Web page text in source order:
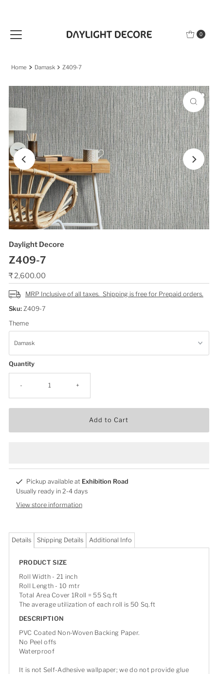
0
Home Damask Z409-7
Daylight Decore
Z409-7
Regular
Price
₹ 2,600.00
MRP Inclusive of all taxes. Shipping is free for Prepaid orders.
Sku: Z409-7
Theme
Quantity
- +
Add to Cart
Pickup available at Exhibition Road
Usually ready in 2-4 days
View store information
Details Shipping Details Additional Info
PRODUCT SIZE
Roll Width - 21 inch
Roll Length - 10 mtr
Total Area Cover 1Roll = 55 Sq.ft
The average utilization of each roll is 50 Sq.ft
DESCRIPTION
PVC Coated Non-Woven Backing Paper.
No Peel offs
Waterproof
It is not Self-Adhesive wallpaper; we do not provide glue